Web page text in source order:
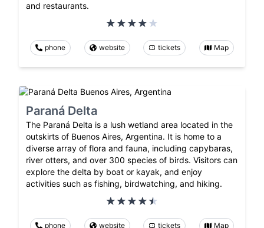
and restaurants.
phone website tickets Map
Paraná Delta
The Paraná Delta is a lush wetland area located in the
outskirts of Buenos Aires, Argentina. It is home to a
diverse array of flora and fauna, including capybaras,
river otters, and over 300 species of birds. Visitors can
explore the delta by boat or kayak, and enjoy
activities such as fishing, birdwatching, and hiking.
phone website tickets Map